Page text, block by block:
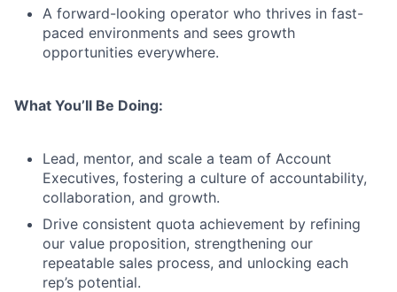
A forward-looking operator who thrives in fast-
paced environments and sees growth
opportunities everywhere.
What You’ll Be Doing:
Lead, mentor, and scale a team of Account
Executives, fostering a culture of accountability,
collaboration, and growth.
Drive consistent quota achievement by refining
our value proposition, strengthening our
repeatable sales process, and unlocking each
rep’s potential.